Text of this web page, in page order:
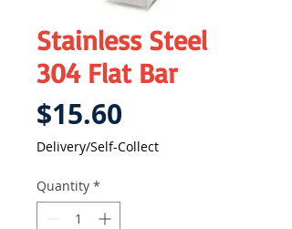
Stainless Steel
304 Flat Bar
$15.60
Delivery/Self-Collect
Quantity *